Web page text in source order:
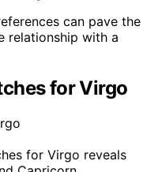
can pave the
relationship with a
for Virgo
for Virgo reveals